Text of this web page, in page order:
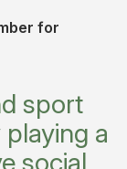
for
sport
a
social